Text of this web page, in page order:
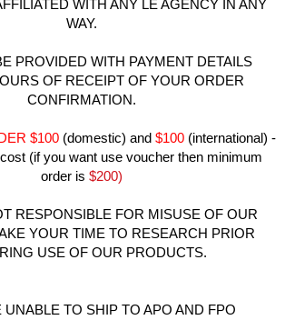
WITH ANY LE AGENCY IN ANY
WAY.
PROVIDED WITH PAYMENT DETAILS
OF RECEIPT OF YOUR ORDER
CONFIRMATION.
$100(domestic) and $100(international) -
(if you want use voucher then minimum
order is $200)
RESPONSIBLE FOR MISUSE OF OUR
YOUR TIME TO RESEARCH PRIOR
USE OF OUR PRODUCTS.
UNABLE TO SHIP TO APO AND FPO